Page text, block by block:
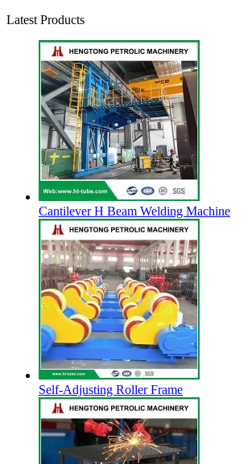
Latest Products
Cantilever H Beam Welding Machine
Self-Adjusting Roller Frame